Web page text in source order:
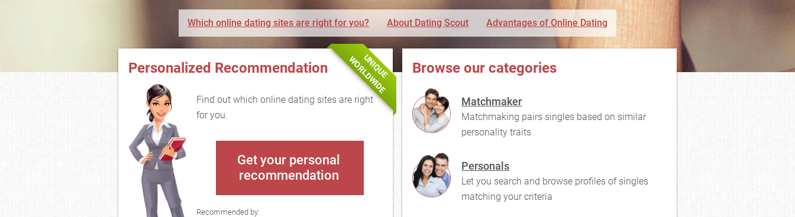
Which online dating sites are right for you? About Dating Scout Advantages of Online Dating
UNIQUE
WORLDWIDE
Personalized Recommendation
Find out which online dating sites are right
for you.
Get your personal
recommendation
Recommended by:
Browse our categories
Matchmaker
Matchmaking pairs singles based on similar
personality traits
Personals
Let you search and browse profiles of singles
matching your criteria